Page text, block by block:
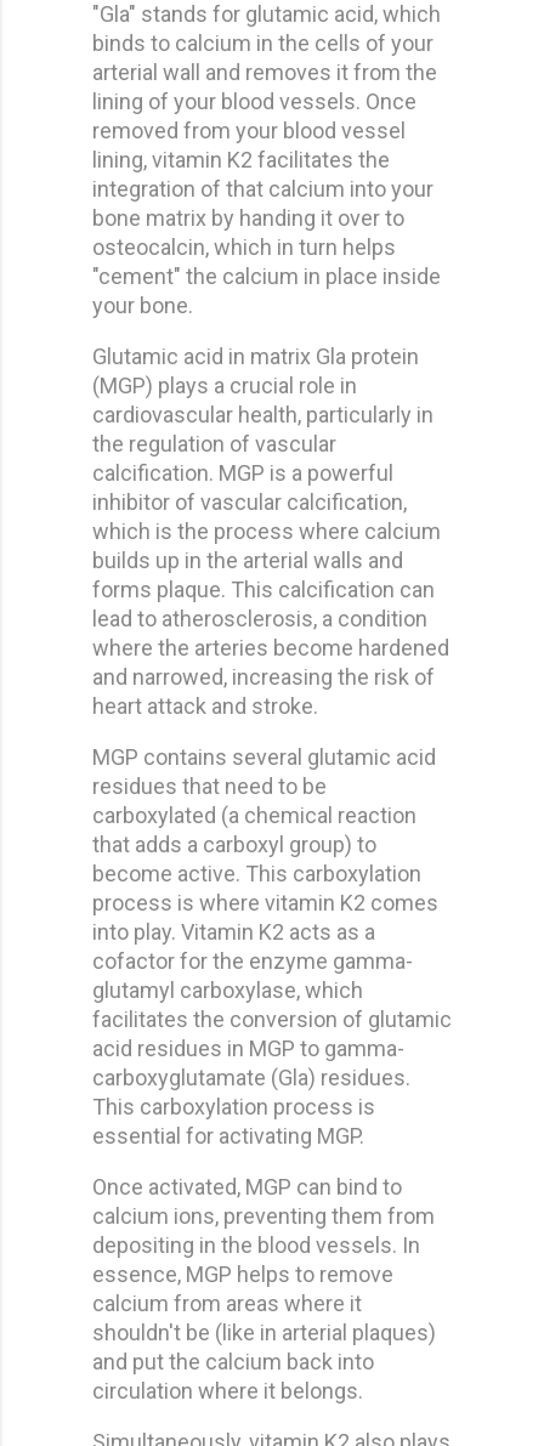
"Gla" stands for glutamic acid, which
binds to calcium in the cells of your
arterial wall and removes it from the
lining of your blood vessels. Once
removed from your blood vessel
lining, vitamin K2 facilitates the
integration of that calcium into your
bone matrix by handing it over to
osteocalcin, which in turn helps
"cement" the calcium in place inside
your bone.
Glutamic acid in matrix Gla protein
(MGP) plays a crucial role in
cardiovascular health, particularly in
the regulation of vascular
calcification. MGP is a powerful
inhibitor of vascular calcification,
which is the process where calcium
builds up in the arterial walls and
forms plaque. This calcification can
lead to atherosclerosis, a condition
where the arteries become hardened
and narrowed, increasing the risk of
heart attack and stroke.
MGP contains several glutamic acid
residues that need to be
carboxylated (a chemical reaction
that adds a carboxyl group) to
become active. This carboxylation
process is where vitamin K2 comes
into play. Vitamin K2 acts as a
cofactor for the enzyme gamma-
glutamyl carboxylase, which
facilitates the conversion of glutamic
acid residues in MGP to gamma-
carboxyglutamate (Gla) residues.
This carboxylation process is
essential for activating MGP.
Once activated, MGP can bind to
calcium ions, preventing them from
depositing in the blood vessels. In
essence, MGP helps to remove
calcium from areas where it
shouldn't be (like in arterial plaques)
and put the calcium back into
circulation where it belongs.